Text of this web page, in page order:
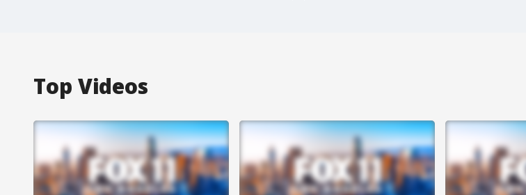
Top Videos